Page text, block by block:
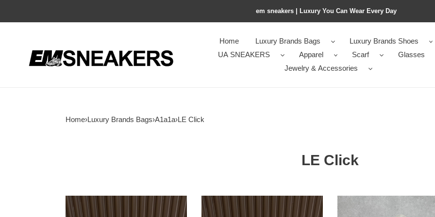
em sneakers | Luxury You Can Wear Every Day
Home Luxury Brands Bags
Luxury Brands Shoes
UA SNEAKERS
Apparel Scarf
Glasses
Jewelry & Accessories
Home›Luxury Brands Bags›A1a1a›LE Click
LE Click
A1a1a
LE
A1a1a
LE
A1a1a
LE